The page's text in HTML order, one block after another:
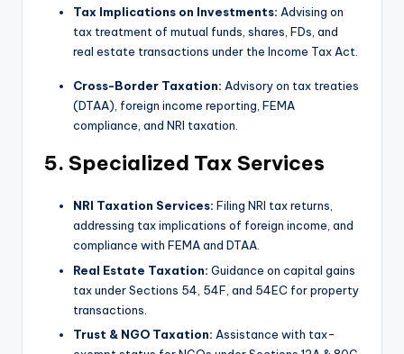
Tax Implications on Investments: Advising on
tax treatment of mutual funds, shares, FDs, and
real estate transactions under the Income Tax Act.
Cross-Border Taxation: Advisory on tax treaties
(DTAA), foreign income reporting, FEMA
compliance, and NRI taxation.
5. Specialized Tax Services
NRI Taxation Services: Filing NRI tax returns,
addressing tax implications of foreign income, and
compliance with FEMA and DTAA.
Real Estate Taxation: Guidance on capital gains
tax under Sections 54, 54F, and 54EC for property
transactions.
Trust & NGO Taxation: Assistance with tax-